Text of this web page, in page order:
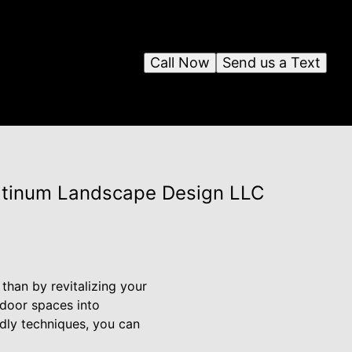
Send us a Text
Call Now
Landscape Design LLC
by revitalizing your
spaces into
techniques, you can